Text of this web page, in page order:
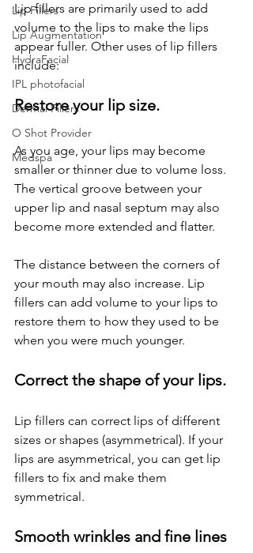
Lip Fillers
Lip Augmentation
HydraFacial
IPL photofacial
Dermal Fillers
O Shot Provider
Medspa
Lip fillers are primarily used to add
volume to the lips to make the lips
appear fuller. Other uses of lip fillers
include:
Restore your lip size.
As you age, your lips may become
smaller or thinner due to volume loss.
The vertical groove between your
upper lip and nasal septum may also
become more extended and flatter.
The distance between the corners of
your mouth may also increase. Lip
fillers can add volume to your lips to
restore them to how they used to be
when you were much younger.
Correct the shape of your lips.
Lip fillers can correct lips of different
sizes or shapes (asymmetrical). If your
lips are asymmetrical, you can get lip
fillers to fix and make them
symmetrical.
Smooth wrinkles and fine lines